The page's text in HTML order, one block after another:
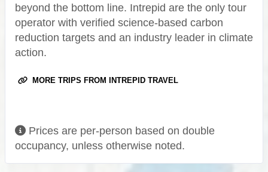
beyond the bottom line. Intrepid are the only tour
operator with verified science-based carbon
reduction targets and an industry leader in climate
action.
MORE TRIPS FROM INTREPID TRAVEL
Prices are per-person based on double
occupancy, unless otherwise noted.